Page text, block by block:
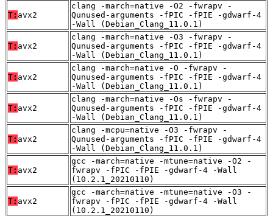
T: avx2
clang -march=native -O2 -fwrapv -
Qunused-arguments -fPIC -fPIE -gdwarf-4
-Wall (Debian_Clang_11.0.1)
T: avx2
clang -march=native -O3 -fwrapv -
Qunused-arguments -fPIC -fPIE -gdwarf-4
-Wall (Debian_Clang_11.0.1)
T: avx2
clang -march=native -O -fwrapv -
Qunused-arguments -fPIC -fPIE -gdwarf-4
-Wall (Debian_Clang_11.0.1)
T: avx2
clang -march=native -Os -fwrapv -
Qunused-arguments -fPIC -fPIE -gdwarf-4
-Wall (Debian_Clang_11.0.1)
T: avx2
clang -mcpu=native -O3 -fwrapv -
Qunused-arguments -fPIC -fPIE -gdwarf-4
-Wall (Debian_Clang_11.0.1)
T: avx2
gcc -march=native -mtune=native -O2 -
fwrapv -fPIC -fPIE -gdwarf-4 -Wall
(10.2.1_20210110)
T: avx2
gcc -march=native -mtune=native -O3 -
fwrapv -fPIC -fPIE -gdwarf-4 -Wall
(10.2.1_20210110)